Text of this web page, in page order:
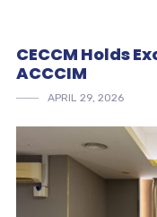
CECCM Holds
ACCCIM
APRIL 29, 2026